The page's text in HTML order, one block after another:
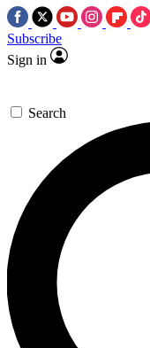
Subscribe
Sign in
Search